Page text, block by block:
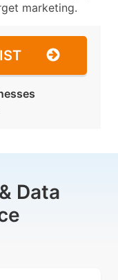
marketing.
Data